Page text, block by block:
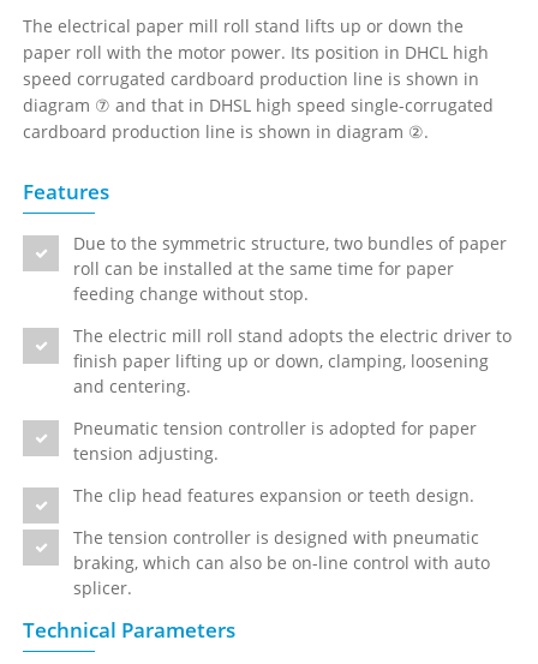
The electrical paper mill roll stand lifts up or down the
paper roll with the motor power. Its position in DHCL high
speed corrugated cardboard production line is shown in
diagram ⑦ and that in DHSL high speed single-corrugated
cardboard production line is shown in diagram ②.
Features
Due to the symmetric structure, two bundles of paper
roll can be installed at the same time for paper
feeding change without stop.
The electric mill roll stand adopts the electric driver to
finish paper lifting up or down, clamping, loosening
and centering.
Pneumatic tension controller is adopted for paper
tension adjusting.
The clip head features expansion or teeth design.
The tension controller is designed with pneumatic
braking, which can also be on-line control with auto
splicer.
Technical Parameters